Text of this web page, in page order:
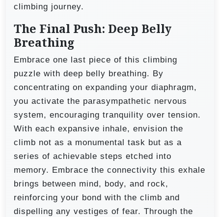
climbing journey.
The Final Push: Deep Belly
Breathing
Embrace one last piece of this climbing
puzzle with deep belly breathing. By
concentrating on expanding your diaphragm,
you activate the parasympathetic nervous
system, encouraging tranquility over tension.
With each expansive inhale, envision the
climb not as a monumental task but as a
series of achievable steps etched into
memory. Embrace the connectivity this exhale
brings between mind, body, and rock,
reinforcing your bond with the climb and
dispelling any vestiges of fear. Through the